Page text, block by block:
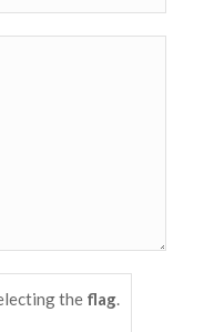
theflag.